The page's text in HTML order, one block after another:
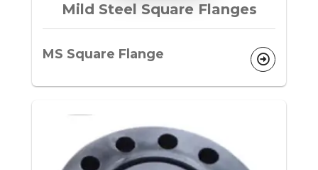
Mild Steel Square Flanges
MS Square Flange